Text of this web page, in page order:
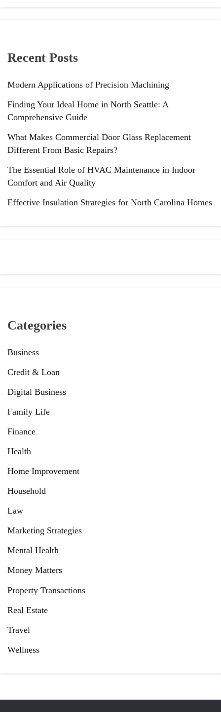
Recent Posts
Modern Applications of Precision Machining
Finding Your Ideal Home in North Seattle: A
Comprehensive Guide
What Makes Commercial Door Glass Replacement
Different From Basic Repairs?
The Essential Role of HVAC Maintenance in Indoor
Comfort and Air Quality
Effective Insulation Strategies for North Carolina Homes
Categories
Business
Credit & Loan
Digital Business
Family Life
Finance
Health
Home Improvement
Household
Law
Marketing Strategies
Mental Health
Money Matters
Property Transactions
Real Estate
Travel
Wellness